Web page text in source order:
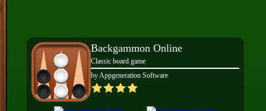
Backgammon Online
Classic board game
by Appgeneration Software